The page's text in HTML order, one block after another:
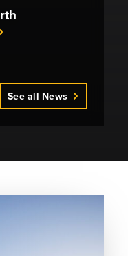
See all News